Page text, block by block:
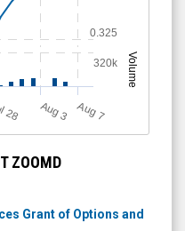
Volume
28 A
u
g3 A
u
g7
0.325
320k
ZOOMD
Grant of Options and